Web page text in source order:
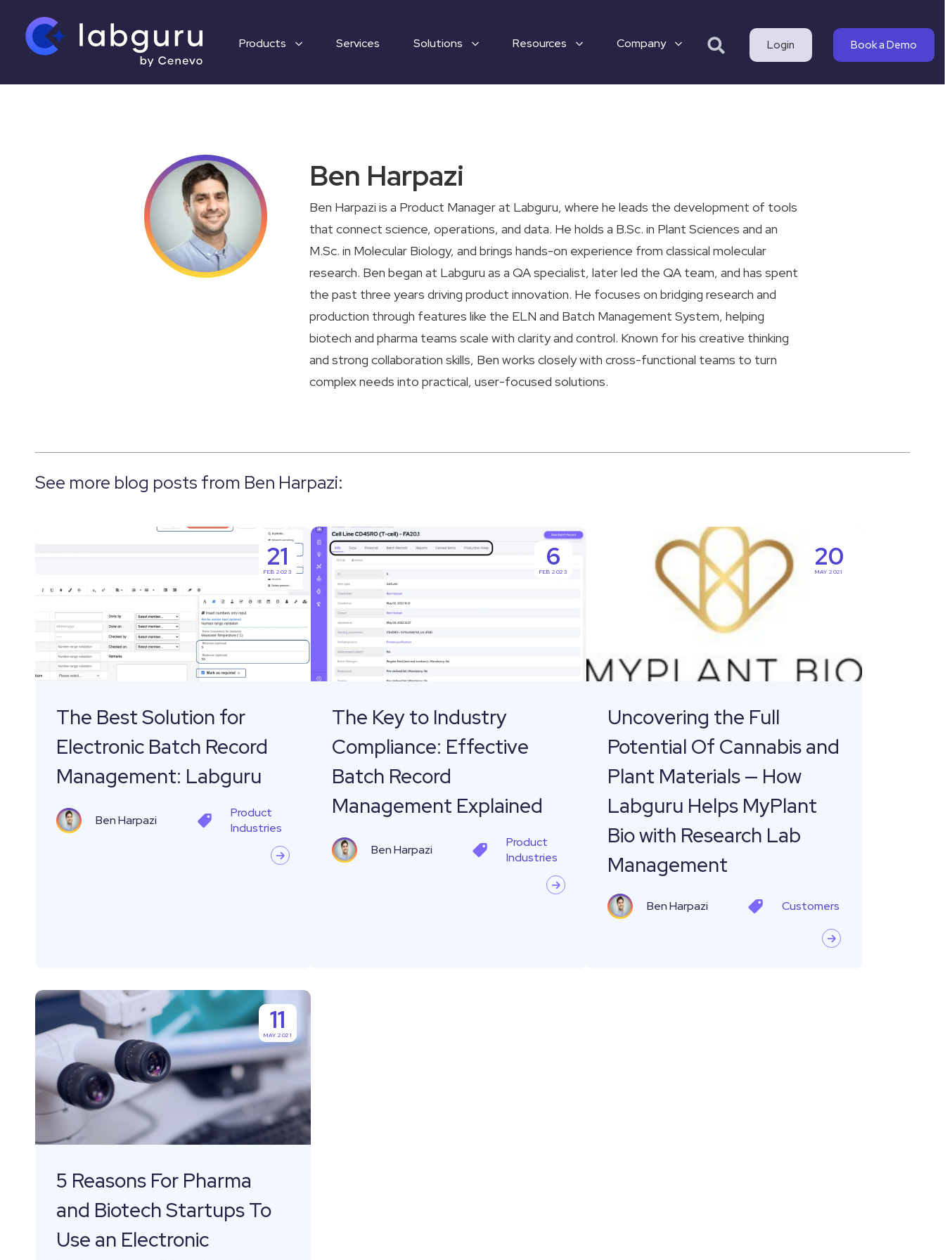
Products Services Solutions Resources Company Login Book a Demo
Ben Harpazi
Ben Harpazi is a Product Manager at Labguru, where he leads the development of tools
that connect science, operations, and data. He holds a B.Sc. in Plant Sciences and an
M.Sc. in Molecular Biology, and brings hands-on experience from classical molecular
research. Ben began at Labguru as a QA specialist, later led the QA team, and has spent
the past three years driving product innovation. He focuses on bridging research and
production through features like the ELN and Batch Management System, helping
biotech and pharma teams scale with clarity and control. Known for his creative thinking
and strong collaboration skills, Ben works closely with cross-functional teams to turn
complex needs into practical, user-focused solutions.
See more blog posts from Ben Harpazi:
Electronic
Batch
Record
Labguru
21
FEB 2023
The Best Solution for
Electronic Batch Record
Management: Labguru
Ben Harpazi
Product
Industries
The
Key
to
Industry
Compliance:
Effective
Batch
Record
Management
Explained
6
FEB 2023
The Key to Industry
Compliance: Effective
Batch Record
Management Explained
Ben Harpazi
Product
Industries
and
Plant
How
Labguru
MyPlant
Research
Management
20
MAY 2021
Uncovering the Full
Potential Of Cannabis and
Plant Materials — How
Labguru Helps MyPlant
Bio with Research Lab
Management
Ben Harpazi Customers
5
Reasons
For
Pharma
and
Biotech
Startups
To
Electronic
Laboratory
11
MAY 2021
5 Reasons For Pharma
and Biotech Startups To
Use an Electronic